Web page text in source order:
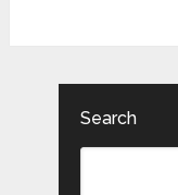
Search